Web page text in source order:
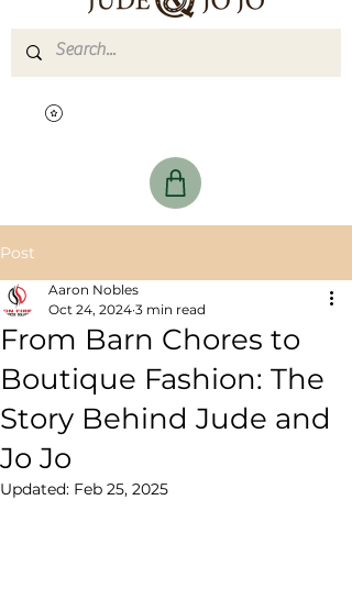
Post
From Barn Chores to
Boutique Fashion: The
Story Behind Jude and
Jo Jo
Aaron Nobles
Oct 24, 2024 3 min read
Updated: Feb 25, 2025